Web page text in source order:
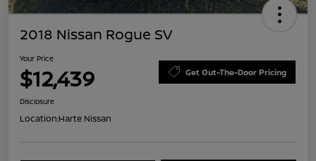
2018 Nissan Rogue SV
Your Price
$12,439 Get Out-The-Door Pricing
Disclosure
Location:Harte Nissan